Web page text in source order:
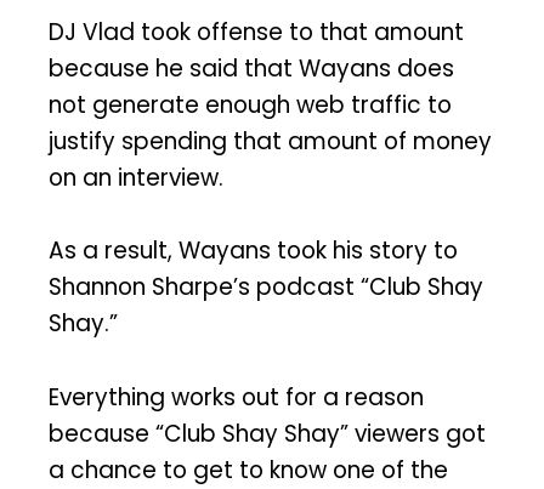
DJ Vlad took offense to that amount
because he said that Wayans does
not generate enough web traffic to
justify spending that amount of money
on an interview.
As a result, Wayans took his story to
Shannon Sharpe’s podcast “Club Shay
Shay.”
Everything works out for a reason
because “Club Shay Shay” viewers got
a chance to get to know one of the